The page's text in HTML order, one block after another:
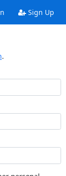
Sign Up
.